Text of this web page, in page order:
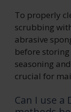
To properly
scrubbing
abrasive
before
seasoning
crucial for
Can I use